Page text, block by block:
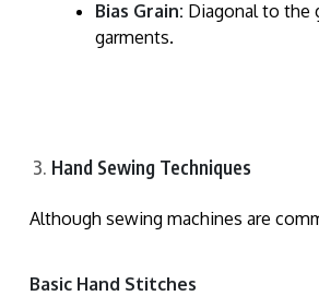
Bias Grain: Diagonal to the
garments.
Hand Sewing Techniques
Although sewing machines are
Basic Hand Stitches